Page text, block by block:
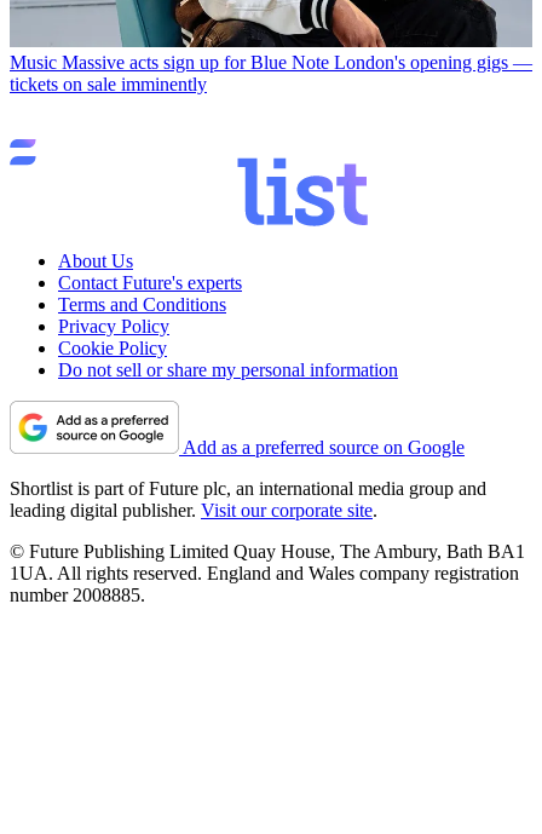
Music Massive acts sign up for Blue Note London's opening gigs —
tickets on sale imminently
About Us
Contact Future's experts
Terms and Conditions
Privacy Policy
Cookie Policy
Do not sell or share my personal information
Add as a preferred source on Google
Shortlist is part of Future plc, an international media group and
leading digital publisher. Visit our corporate site.
© Future Publishing Limited Quay House, The Ambury, Bath BA1
1UA. All rights reserved. England and Wales company registration
number 2008885.